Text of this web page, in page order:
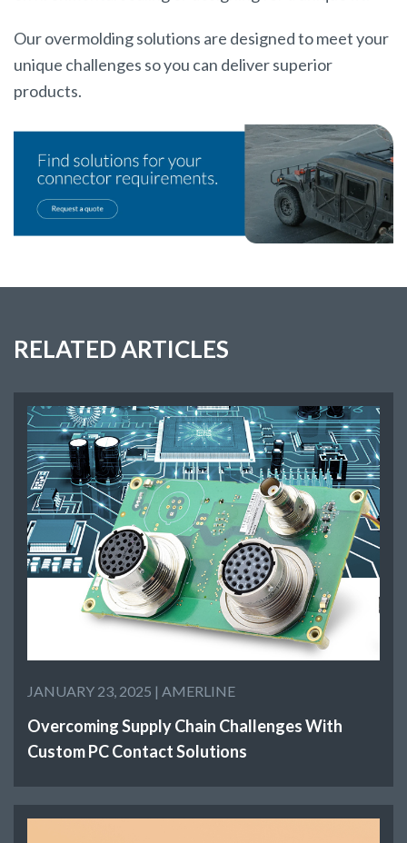
Our overmolding solutions are designed to meet your
unique challenges so you can deliver superior
products.
RELATED ARTICLES
JANUARY 23, 2025 | AMERLINE
Overcoming Supply Chain Challenges With
Custom PC Contact Solutions